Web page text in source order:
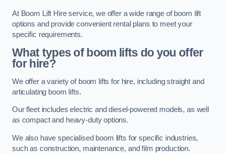
At Boom Lift Hire service, we offer a wide range of boom lift
options and provide convenient rental plans to meet your
specific requirements.
What types of boom lifts do you offer
for hire?
We offer a variety of boom lifts for hire, including straight and
articulating boom lifts.
Our fleet includes electric and diesel-powered models, as well
as compact and heavy-duty options.
We also have specialised boom lifts for specific industries,
such as construction, maintenance, and film production.